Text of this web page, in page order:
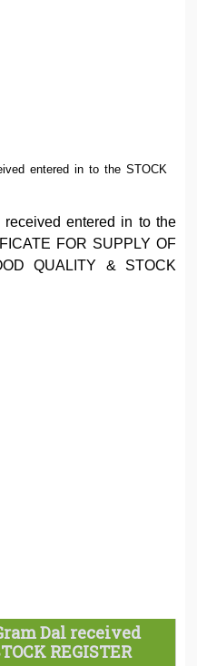
entered in to the STOCK
entered in to the
FOR SUPPLY OF
QUALITY & STOCK
Dal received
REGISTER